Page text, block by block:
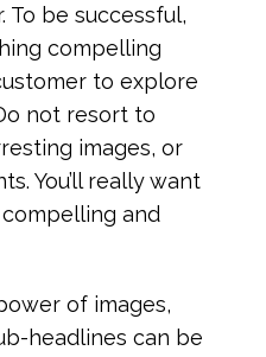
To be successful,
compelling
to explore
not resort to
images, or
You’ll really want
and
of images,
headlines can be